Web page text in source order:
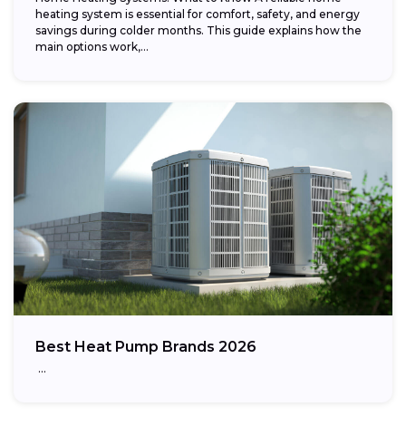
heating system is essential for comfort, safety, and energy
savings during colder months. This guide explains how the
main options work,...
Best Heat Pump Brands 2026
…